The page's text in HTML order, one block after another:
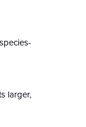
larger,